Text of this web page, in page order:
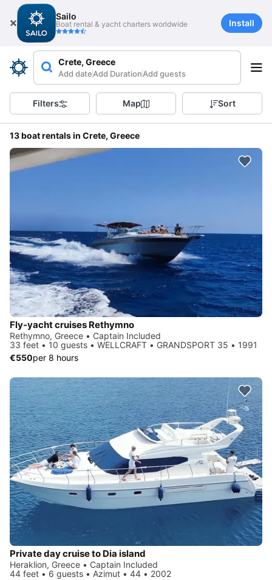
Sailo
Boat rental & yacht charters worldwide Install
Crete, Greece
Add dateAdd DurationAdd guests
Filters Map Sort
13 boat rentals in Crete, Greece
Fly-yacht cruises Rethymno
Rethymno, Greece • Captain Included
33 feet • 10 guests • WELLCRAFT • GRANDSPORT 35 • 1991
€550per 8 hours
Private day cruise to Dia island
Heraklion, Greece • Captain Included
44 feet • 6 guests • Azimut • 44 • 2002